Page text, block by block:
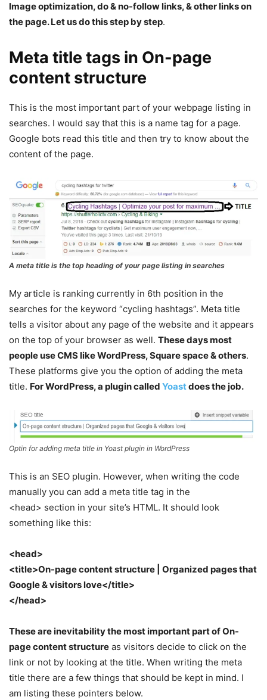
Image optimization, do & no-follow links, & other links on
the page. Let us do this step by step.
Meta title tags in On-page
content structure
This is the most important part of your webpage listing in
searches. I would say that this is a name tag for a page.
Google bots read this title and then try to know about the
content of the page.
A meta title is the top heading of your page listing in searches
My article is ranking currently in 6th position in the
searches for the keyword “cycling hashtags”. Meta title
tells a visitor about any page of the website and it appears
on the top of your browser as well. These days most
people use CMS like WordPress, Square space & others.
These platforms give you the option of adding the meta
title. For WordPress, a plugin called Yoastdoes the job.
Optin for adding meta title in Yoast plugin in WordPress
This is an SEO plugin. However, when writing the code
manually you can add a meta title tag in the
<head> section in your site’s HTML. It should look
something like this:
<head>
<title>On-page content structure | Organized pages that
Google & visitors love</title>
</head>
These are inevitability the most important part of On-
page content structure as visitors decide to click on the
link or not by looking at the title. When writing the meta
title there are a few things that should be kept in mind. I
am listing these pointers below.